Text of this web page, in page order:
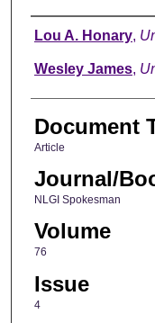
Authors
Lou A. Honary,
Wesley James,
Document
Article
Journal/
NLGI Spokesman
Volume
76
Issue
4